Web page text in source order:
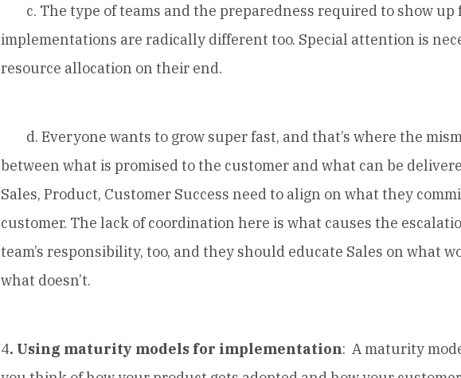
c. The type of teams and the preparedness required to show up
implementations are radically different too. Special attention is
resource allocation on their end.
d. Everyone wants to grow super fast, and that’s where the
between what is promised to the customer and what can be
Sales, Product, Customer Success need to align on what they
customer. The lack of coordination here is what causes the
team’s responsibility, too, and they should educate Sales on what
what doesn’t.
4. Using maturity models for implementation: A maturity